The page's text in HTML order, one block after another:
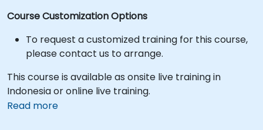
Course Customization Options
To request a customized training for this course,
please contact us to arrange.
This course is available as onsite live training in
Indonesia or online live training.
Read more